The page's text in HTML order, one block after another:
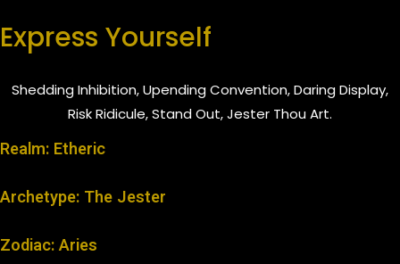
Express Yourself
Shedding Inhibition, Upending Convention, Daring Display,
Risk Ridicule, Stand Out, Jester Thou Art.
Realm: Etheric
Archetype: The Jester
Zodiac: Aries